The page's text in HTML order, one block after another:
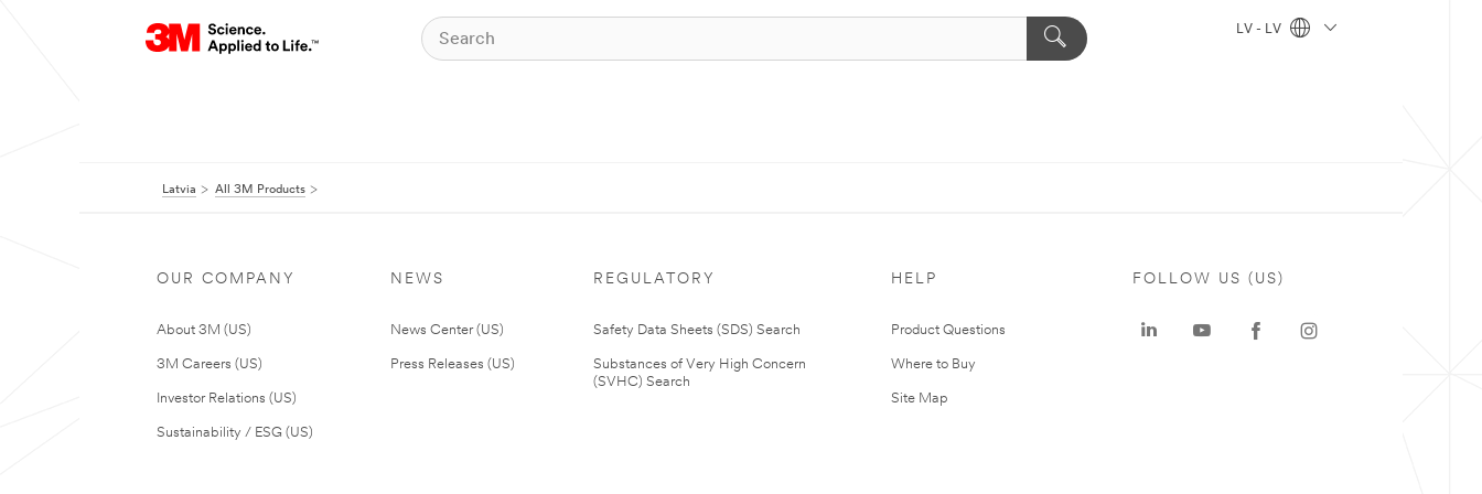
LV - LV
Latvia All 3M Products
OUR COMPANY
About 3M (US)
3M Careers (US)
Investor Relations (US)
Sustainability / ESG (US)
NEWS
News Center (US)
Press Releases (US)
REGULATORY
Safety Data Sheets (SDS) Search
Substances of Very High Concern
(SVHC) Search
HELP
Product Questions
Where to Buy
Site Map
FOLLOW US (US)